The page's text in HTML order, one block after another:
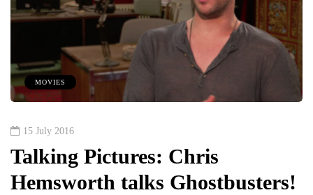
MOVIES
15 July 2016
Talking Pictures: Chris
Hemsworth talks Ghostbusters!